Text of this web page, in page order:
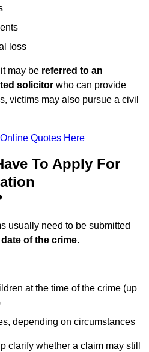
loss
may be referred to an
solicitor who can provide
victims may also pursue a civil
Quotes Here
To Apply For
usually need to be submitted
of the crime.
at the time of the crime (up
depending on circumstances
clarify whether a claim may still